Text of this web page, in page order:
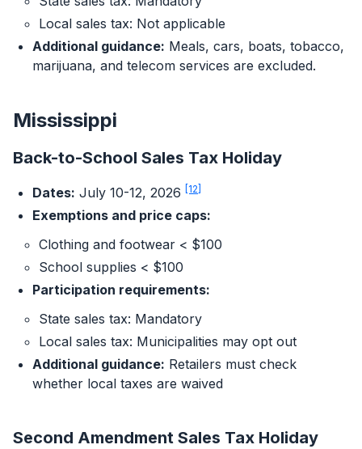
Local sales tax: Not applicable
Additional guidance: Meals, cars, boats, tobacco,
marijuana, and telecom services are excluded.
Mississippi
Back-to-School Sales Tax Holiday
Dates: July 10-12, 2026 [12]
Exemptions and price caps:
Clothing and footwear < $100
School supplies < $100
Participation requirements:
State sales tax: Mandatory
Local sales tax: Municipalities may opt out
Additional guidance: Retailers must check
whether local taxes are waived
Second Amendment Sales Tax Holiday